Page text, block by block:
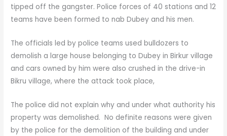
tipped off the gangster. Police forces of 40 stations and 12
teams have been formed to nab Dubey and his men.
The officials led by police teams used bulldozers to
demolish a large house belonging to Dubey in Birkur village
and cars owned by him were also crushed in the drive-in
Bikru village, where the attack took place,
The police did not explain why and under what authority his
property was demolished. No definite reasons were given
by the police for the demolition of the building and under